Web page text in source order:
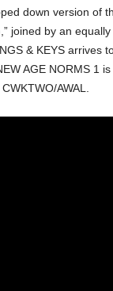
down version of
joined by an
& KEYS arrives
AGE NORMS 1
AWAL.